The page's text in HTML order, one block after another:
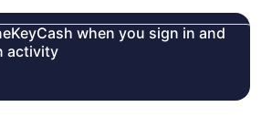
when you sign in and
activity